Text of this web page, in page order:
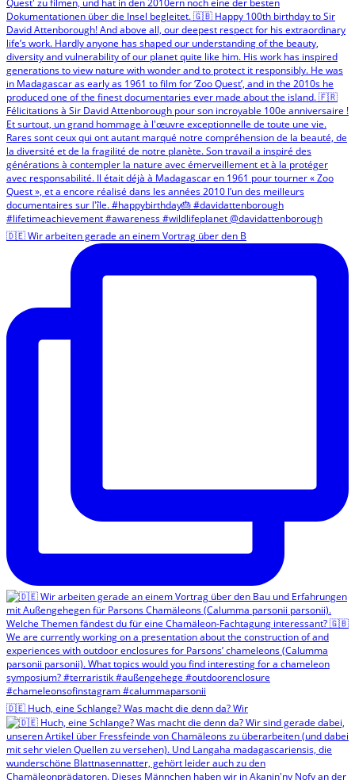
🇩🇪 Wir arbeiten gerade an einem Vortrag über den B
🇩🇪 Huch, eine Schlange? Was macht die denn da? Wir